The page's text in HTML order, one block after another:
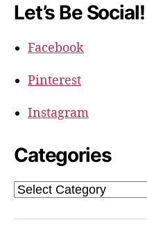
Let’s Be Social!
Facebook
Pinterest
Instagram
Categories
Categories